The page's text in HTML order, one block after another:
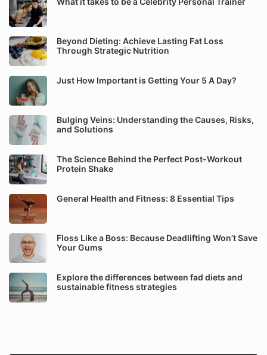
Beyond Dieting: Achieve Lasting Fat Loss
Through Strategic Nutrition
Just How Important is Getting Your 5 A Day?
Bulging Veins: Understanding the Causes, Risks,
and Solutions
The Science Behind the Perfect Post-Workout
Protein Shake
General Health and Fitness: 8 Essential Tips
Floss Like a Boss: Because Deadlifting Won’t Save
Your Gums
Explore the differences between fad diets and
sustainable fitness strategies